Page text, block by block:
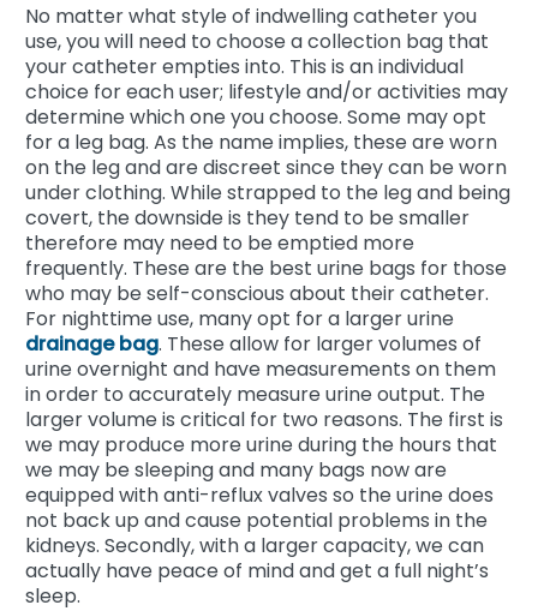
No matter what style of indwelling catheter you
use, you will need to choose a collection bag that
your catheter empties into. This is an individual
choice for each user; lifestyle and/or activities may
determine which one you choose. Some may opt
for a leg bag. As the name implies, these are worn
on the leg and are discreet since they can be worn
under clothing. While strapped to the leg and being
covert, the downside is they tend to be smaller
therefore may need to be emptied more
frequently. These are the best urine bags for those
who may be self-conscious about their catheter.
For nighttime use, many opt for a larger urine
drainage bag. These allow for larger volumes of
urine overnight and have measurements on them
in order to accurately measure urine output. The
larger volume is critical for two reasons. The first is
we may produce more urine during the hours that
we may be sleeping and many bags now are
equipped with anti-reflux valves so the urine does
not back up and cause potential problems in the
kidneys. Secondly, with a larger capacity, we can
actually have peace of mind and get a full night’s
sleep.